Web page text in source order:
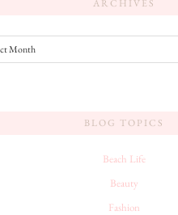
ARCHIVES
BLOG TOPICS
Beach Life
Beauty
Fashion